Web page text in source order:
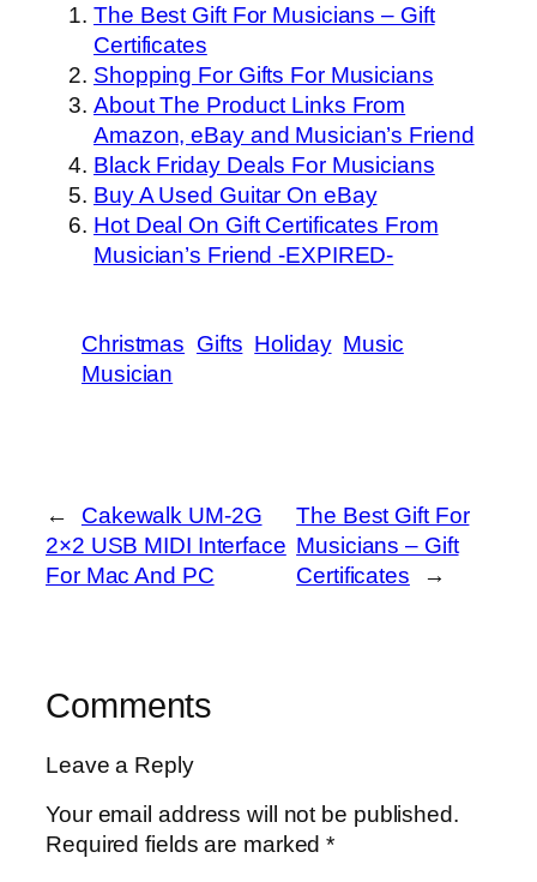
The Best Gift For Musicians – Gift
Certificates
Shopping For Gifts For Musicians
About The Product Links From
Amazon, eBay and Musician’s Friend
Black Friday Deals For Musicians
Buy A Used Guitar On eBay
Hot Deal On Gift Certificates From
Musician’s Friend -EXPIRED-
Christmas Gifts Holiday Music
Musician
←
Cakewalk UM-2G
2×2 USB MIDI Interface
For Mac And PC
The Best Gift For
Musicians – Gift
Certificates
→
Comments
Leave a Reply
Your email address will not be published.
Required fields are marked*